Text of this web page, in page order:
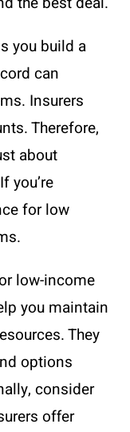
you build a
can
Insurers
Therefore,
about
you’re
for low
low-income
you maintain
They
options
consider
offer